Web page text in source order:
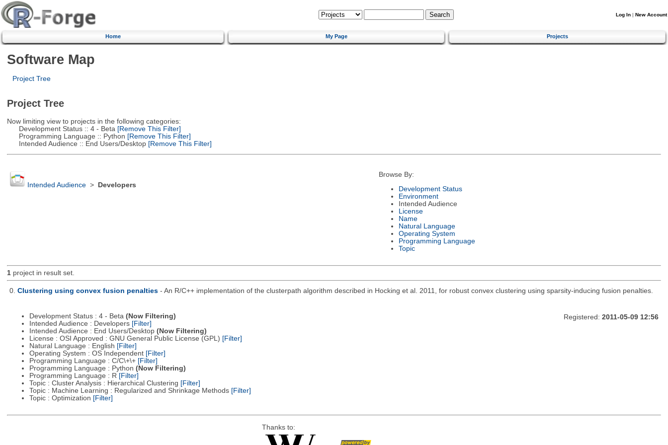
Log In | New Account
Home My Page Projects
Software Map
Project Tree
Project Tree
Now limiting view to projects in the following categories:
Development Status :: 4 - Beta [Remove This Filter]
Programming Language :: Python [Remove This Filter]
Intended Audience :: End Users/Desktop[Remove This Filter]
Intended Audience> Developers
Browse By:
Development Status
Environment
Intended Audience
License
Name
Natural Language
Operating System
Programming Language
Topic
1project in result set.
0. Clustering using convex fusion penalties - An R/C++ implementation of the clusterpath algorithm described in Hocking et al. 2011, for robust convex clustering using sparsity-inducing fusion penalties.
Development Status : 4 - Beta (Now Filtering)
Intended Audience : Developers [Filter]
Intended Audience : End Users/Desktop (Now Filtering)
License : OSI Approved : GNU General Public License (GPL) [Filter]
Natural Language : English [Filter]
Operating System : OS Independent [Filter]
Programming Language : C/C\+\+ [Filter]
Programming Language : Python (Now Filtering)
Programming Language : R [Filter]
Topic : Cluster Analysis : Hierarchical Clustering [Filter]
Topic : Machine Learning : Regularized and Shrinkage Methods [Filter]
Topic : Optimization [Filter]
Registered: 2011-05-09 12:56
Thanks to: